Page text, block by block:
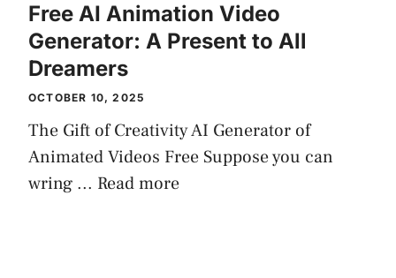
Free AI Animation Video
Generator: A Present to All
Dreamers
OCTOBER 10, 2025
The Gift of Creativity AI Generator of
Animated Videos Free Suppose you can
wring ... Read more